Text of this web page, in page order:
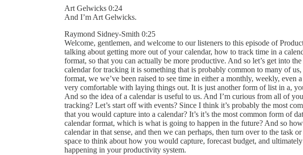
Art Gelwicks 0:24
And I’m Art Gelwicks.
Raymond Sidney-Smith 0:25
Welcome, gentlemen, and welcome to our listeners to this episode of
talking about getting more out of your calendar, how to track time in a
format, so that you can actually be more productive. And so let’s get into
calendar for tracking it is something that is probably common to many of
format, we we’ve been raised to see time in either a monthly, weekly, even
very comfortable with laying things out. It is just another form of list in a,
And so the idea of a calendar is useful to us. And I’m curious from all of
tracking? Let’s start off with events? Since I think it’s probably the most
that you would capture into a calendar? It’s it’s the most common form of
calendar format, which is what is going to happen in the future? And so
calendar in that sense, and then we can perhaps, then turn over to the task
space to think about how you would capture, forecast budget, and
happening in your productivity system.